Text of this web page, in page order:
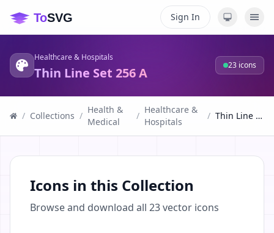
Sign In
Healthcare & Hospitals
Thin Line Set 256 A 23 icons
/ Collections /
Health &
Medical
/
Healthcare &
Hospitals
/ Thin Line Set 256 A
Icons in this Collection
Browse and download all 23vector icons